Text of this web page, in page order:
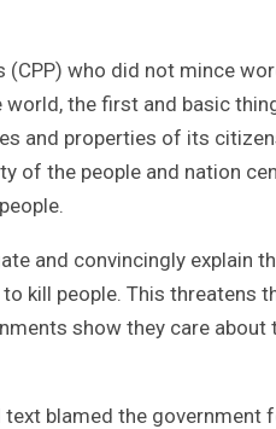
who did not mince
the first and basic
and properties of its
of the people and nation
and convincingly explain
kill people. This threatens
show they care about
blamed the government